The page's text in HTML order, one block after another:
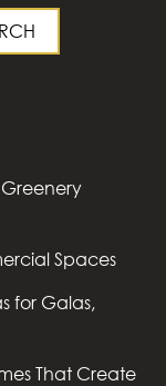
Spaces
for Galas,
That Create